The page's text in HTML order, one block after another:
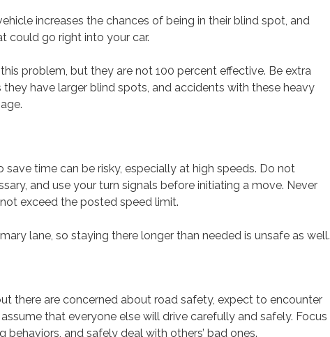
increases the chances of being in their blind spot, and
could go right into your car.
problem, but they are not 100 percent effective. Be extra
they have larger blind spots, and accidents with these heavy
time can be risky, especially at high speeds. Do not
and use your turn signals before initiating a move. Never
exceed the posted speed limit.
lane, so staying there longer than needed is unsafe as well.
there are concerned about road safety, expect to encounter
that everyone else will drive carefully and safely. Focus
and safely deal with others’ bad ones.